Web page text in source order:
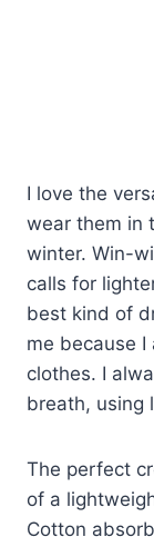
I love the
wear them in
winter. Win-
calls for
best kind of
me because
clothes. I
breath, using
The perfect
of a
Cotton